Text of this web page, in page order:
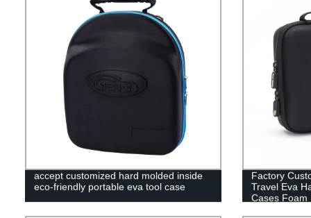
accept customized hard molded inside
eco-friendly portable eva tool case
Factory
Travel Eva
Cases Foam